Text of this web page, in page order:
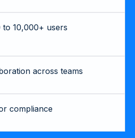
to 10,000+ users
across teams
compliance